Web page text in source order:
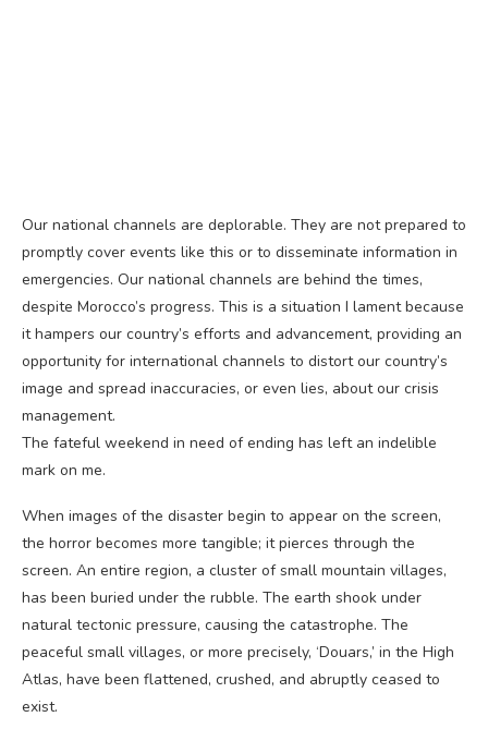
Our national channels are deplorable. They are not prepared to
promptly cover events like this or to disseminate information in
emergencies. Our national channels are behind the times,
despite Morocco’s progress. This is a situation I lament because
it hampers our country’s efforts and advancement, providing an
opportunity for international channels to distort our country’s
image and spread inaccuracies, or even lies, about our crisis
management.
The fateful weekend in need of ending has left an indelible
mark on me.
When images of the disaster begin to appear on the screen,
the horror becomes more tangible; it pierces through the
screen. An entire region, a cluster of small mountain villages,
has been buried under the rubble. The earth shook under
natural tectonic pressure, causing the catastrophe. The
peaceful small villages, or more precisely, ‘Douars,’ in the High
Atlas, have been flattened, crushed, and abruptly ceased to
exist.